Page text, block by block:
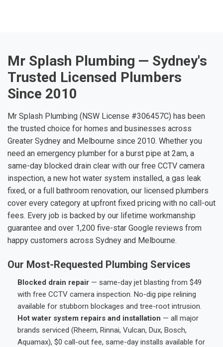
Mr Splash Plumbing — Sydney's
Trusted Licensed Plumbers
Since 2010
Mr Splash Plumbing (NSW License #306457C) has been
the trusted choice for homes and businesses across
Greater Sydney and Melbourne since 2010. Whether you
need an emergency plumber for a burst pipe at 2am, a
same-day blocked drain clear with our free CCTV camera
inspection, a new hot water system installed, a gas leak
fixed, or a full bathroom renovation, our licensed plumbers
cover every category at upfront fixed pricing with no call-out
fees. Every job is backed by our lifetime workmanship
guarantee and over 1,200 five-star Google reviews from
happy customers across Sydney and Melbourne.
Our Most-Requested Plumbing Services
Blocked drain repair — same-day jet blasting from $49
with free CCTV camera inspection. No-dig pipe relining
available for stubborn blockages and tree-root intrusion.
Hot water system repairs and installation — all major
brands serviced (Rheem, Rinnai, Vulcan, Dux, Bosch,
Aquamax), $0 call-out fee, same-day installs available for